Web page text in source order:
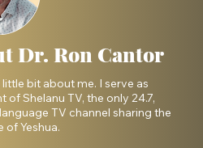
Dr. Ron Cantor
little bit about me. I serve as
of Shelanu TV, the only 24.7,
TV channel sharing the
of Yeshua.